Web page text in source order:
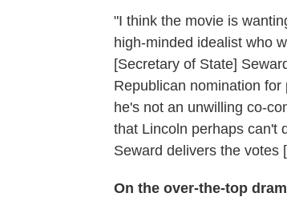
"I think the movie is
high-minded idealist who
[Secretary of State]
Republican nomination
he's not an unwilling co-
that Lincoln perhaps can't
Seward delivers the votes
On the over-the-top